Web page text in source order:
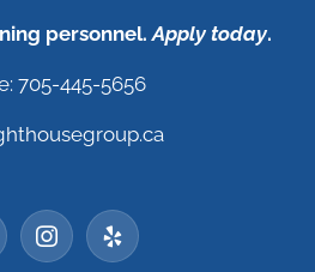
personnel.Apply today.
705-445-5656